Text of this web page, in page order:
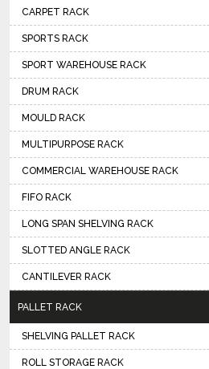
CARPET RACK
SPORTS RACK
SPORT WAREHOUSE RACK
DRUM RACK
MOULD RACK
MULTIPURPOSE RACK
COMMERCIAL WAREHOUSE RACK
FIFO RACK
LONG SPAN SHELVING RACK
SLOTTED ANGLE RACK
CANTILEVER RACK
PALLET RACK
SHELVING PALLET RACK
ROLL STORAGE RACK